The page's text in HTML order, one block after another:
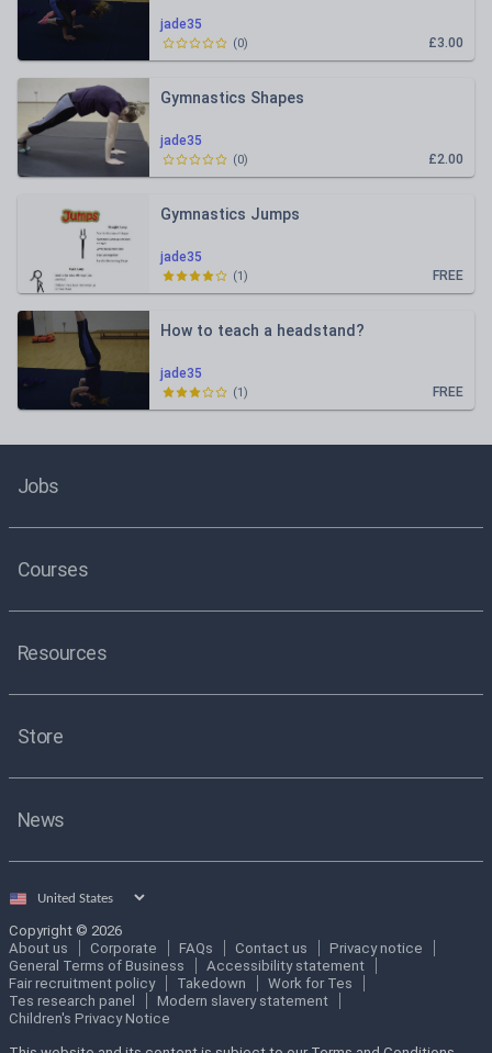
jade35
£3.00
(0)
jade35
Gymnastics Shapes
£2.00
(0)
jade35
Gymnastics Jumps
FREE
(1)
jade35
How to teach a headstand?
FREE
(1)
Jobs
Courses
Resources
Store
News
Select
Copyright © 2026
About us
Corporate FAQs Contact us
Privacy notice
General Terms of Business
Accessibility statement
Fair recruitment policy
Takedown
Work for Tes
Tes research panel
Modern slavery statement
Children's Privacy Notice